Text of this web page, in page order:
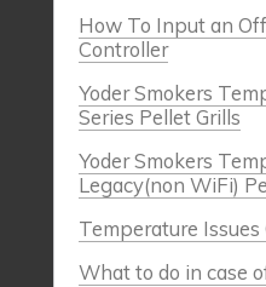
How To Input an
Controller
Yoder Smokers
Series Pellet Grills
Yoder Smokers
Legacy(non WiFi)
Temperature Issues
What to do in case